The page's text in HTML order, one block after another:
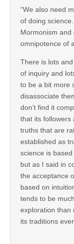
“We also need
of doing
Mormonism and
omnipotence of
There is lots
of inquiry and
to be a bit more
disassociate
don’t find it
that its followers
truths that are
established as
science is
but as I said in
the acceptance
based on
tends to be
exploration than
its traditions